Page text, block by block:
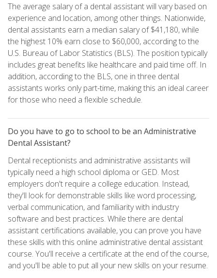
The average salary of a dental assistant will vary based on
experience and location, among other things. Nationwide,
dental assistants earn a median salary of $41,180, while
the highest 10% earn close to $60,000, according to the
U.S. Bureau of Labor Statistics (BLS). The position typically
includes great benefits like healthcare and paid time off. In
addition, according to the BLS, one in three dental
assistants works only part-time, making this an ideal career
for those who need a flexible schedule.
Do you have to go to school to be an Administrative
Dental Assistant?
Dental receptionists and administrative assistants will
typically need a high school diploma or GED. Most
employers don't require a college education. Instead,
they'll look for demonstrable skills like word processing,
verbal communication, and familiarity with industry
software and best practices. While there are dental
assistant certifications available, you can prove you have
these skills with this online administrative dental assistant
course. You'll receive a certificate at the end of the course,
and you'll be able to put all your new skills on your resume.